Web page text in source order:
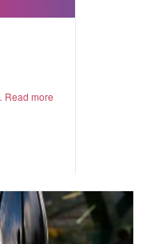
Read more